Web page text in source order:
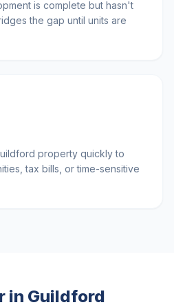
is complete but hasn't
the gap until units are
property quickly to
tax bills, or time-sensitive
in Guildford